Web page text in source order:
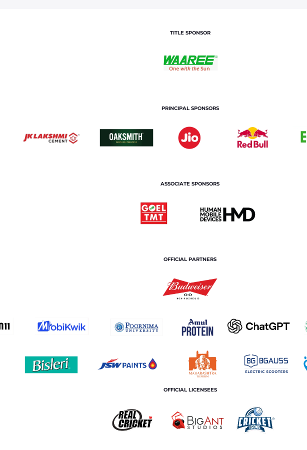
TITLE SPONSOR
PRINCIPAL SPONSORS
ASSOCIATE SPONSORS
OFFICIAL PARTNERS
OFFICIAL LICENSEES